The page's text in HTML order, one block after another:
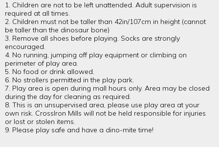
1. Children are not to be left unattended. Adult supervision is
required at all times.
2. Children must not be taller than 42in/107cm in height (cannot
be taller than the dinosaur bone)
3. Remove all shoes before playing. Socks are strongly
encouraged.
4. No running, jumping off play equipment or climbing on
perimeter of play area.
5. No food or drink allowed.
6. No strollers permitted in the play park.
7. Play area is open during mall hours only. Area may be closed
during the day for cleaning as required.
8. This is an unsupervised area, please use play area at your
own risk. CrossIron Mills will not be held responsible for injuries
or lost or stolen items.
9. Please play safe and have a dino-mite time!